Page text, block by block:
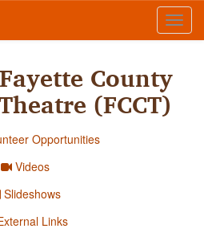
County
(FCCT)
Opportunities
Videos
Slideshows
Links